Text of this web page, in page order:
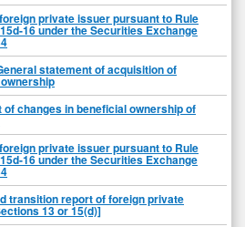
private issuer pursuant to Rule
16 under the Securities Exchange
statement of acquisition of
of changes in beneficial ownership of
private issuer pursuant to Rule
16 under the Securities Exchange
transition report of foreign private
13 or 15(d)]